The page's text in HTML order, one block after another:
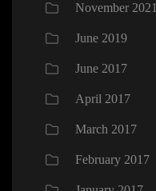
November 2021
June 2019
June 2017
April 2017
March 2017
February 2017